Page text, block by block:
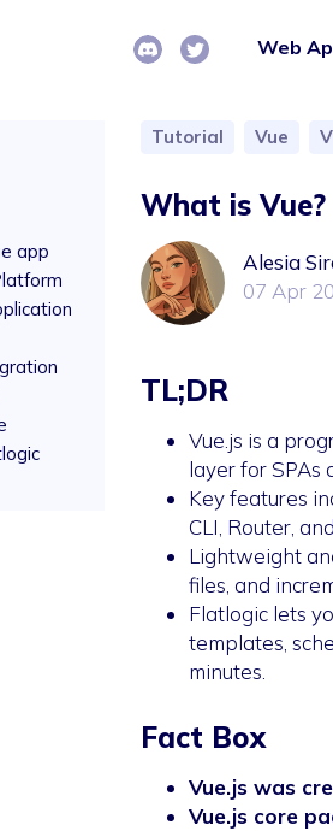
Web
app
Tutorial Vue
What is Vue?
Alesia
07 Apr
TL;DR
Vue.js is a
layer for SPAs
Key features
CLI, Router,
Lightweight
files, and
Flatlogic lets
templates,
minutes.
Fact Box
Vue.js was
Vue.js core